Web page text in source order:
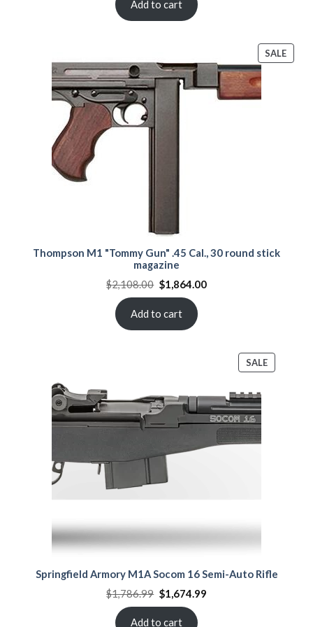
$2,089.00.
Add to cart
SALE
ON
Thompson M1 "Tommy Gun" .45 Cal., 30 round stick
magazine
$2,108.00 Original
price
$2,108.00.
$1,864.00Current
Add to cart
SALEPRODUCT
ON
Springfield Armory M1A Socom 16 Semi-Auto Rifle
$1,786.99 Original
price
$1,786.99.
$1,674.99Current
Add to cart